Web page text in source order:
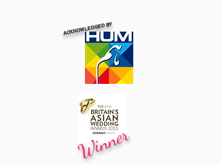
ACKNOWLEDGED BY
Winner